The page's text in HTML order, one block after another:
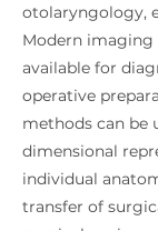
otolaryngology,
Modern imaging
available for
operative
methods can be
dimensional
individual
transfer of